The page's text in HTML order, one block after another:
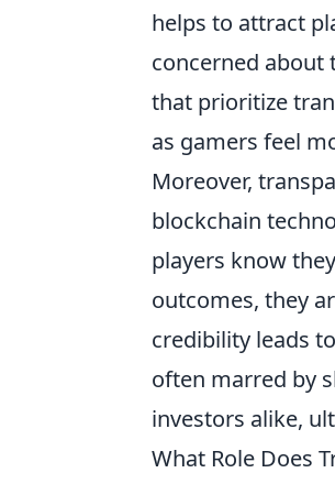
helps to attract
concerned about
that prioritize
as gamers feel
Moreover,
blockchain
players know
outcomes, they
credibility leads
often marred by
investors alike,
What Role Does